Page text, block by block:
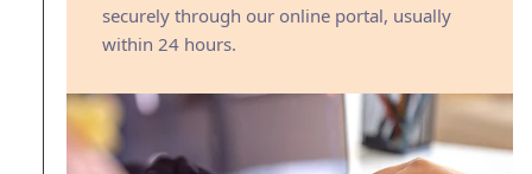
securely through our online portal, usually
within 24 hours.